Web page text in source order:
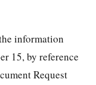
information
15, by reference
Request